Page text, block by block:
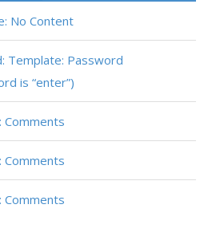
No Content
Template: Password
is “enter”)
Comments
Comments
Comments